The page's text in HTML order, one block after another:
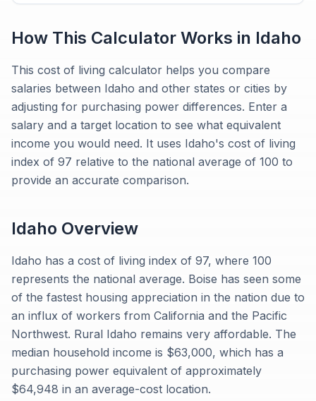
How This Calculator Works in Idaho
This cost of living calculator helps you compare
salaries between Idaho and other states or cities by
adjusting for purchasing power differences. Enter a
salary and a target location to see what equivalent
income you would need. It uses Idaho's cost of living
index of 97 relative to the national average of 100 to
provide an accurate comparison.
Idaho Overview
Idaho has a cost of living index of 97, where 100
represents the national average. Boise has seen some
of the fastest housing appreciation in the nation due to
an influx of workers from California and the Pacific
Northwest. Rural Idaho remains very affordable. The
median household income is $63,000, which has a
purchasing power equivalent of approximately
$64,948 in an average-cost location.